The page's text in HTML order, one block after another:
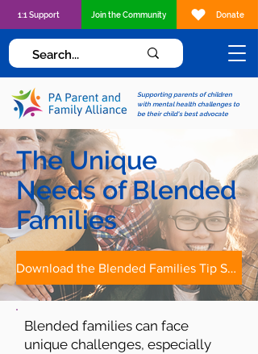
Supporting parents of children
with mental health challenges to
be their child's best advocate
1:1 Support Join the Community Donate
The Unique
Needs of Blended
Families
Download the Blended Families Tip Sheet
Blended families can face
unique challenges, especially